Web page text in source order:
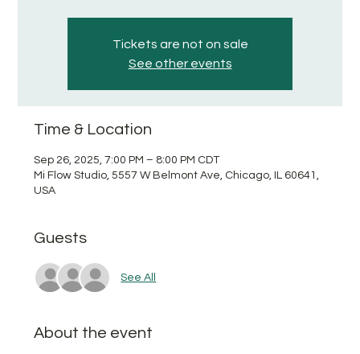
Tickets are not on sale
See other events
Time & Location
Sep 26, 2025, 7:00 PM – 8:00 PM CDT
Mi Flow Studio, 5557 W Belmont Ave, Chicago, IL 60641,
USA
Guests
See All
About the event